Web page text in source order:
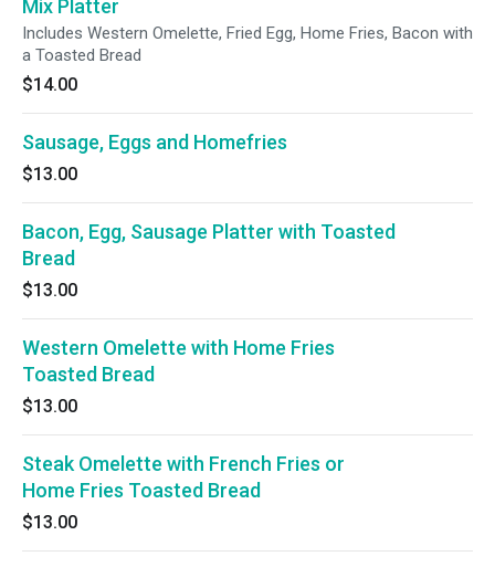
Mix Platter
Includes Western Omelette, Fried Egg, Home Fries, Bacon with
a Toasted Bread
$14.00
Sausage, Eggs and Homefries
$13.00
Bacon, Egg, Sausage Platter with Toasted
Bread
$13.00
Western Omelette with Home Fries
Toasted Bread
$13.00
Steak Omelette with French Fries or
Home Fries Toasted Bread
$13.00